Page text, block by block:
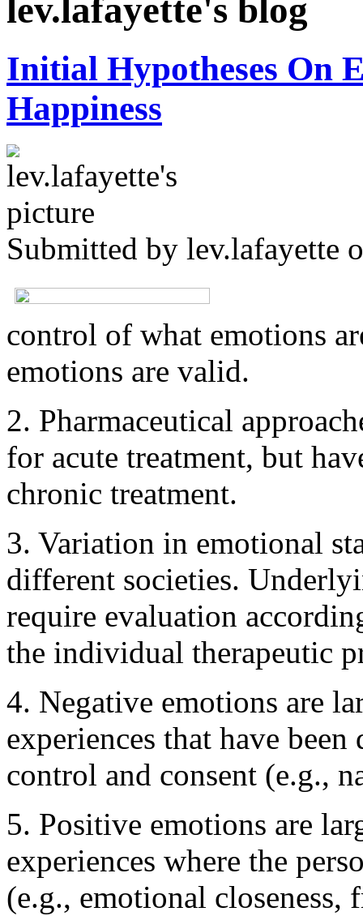
lev.lafayette's blog
Initial Hypotheses On
Happiness
Submitted by lev.lafayette
control of what emotions
emotions are valid.
2. Pharmaceutical
for acute treatment, but
chronic treatment.
3. Variation in emotional
different societies.
require evaluation
the individual therapeutic
4. Negative emotions are
experiences that have
control and consent (e.g.,
5. Positive emotions are
experiences where the
(e.g., emotional closeness,